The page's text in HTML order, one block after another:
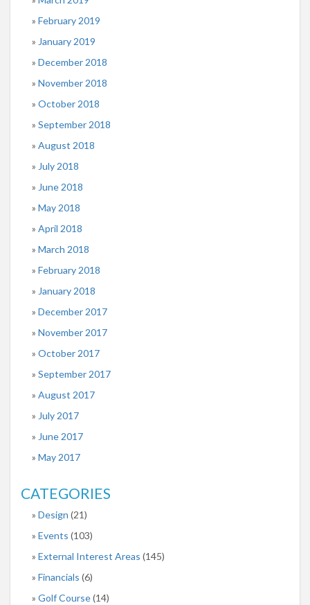
February 2019
January 2019
December 2018
November 2018
October 2018
September 2018
August 2018
July 2018
June 2018
May 2018
April 2018
March 2018
February 2018
January 2018
December 2017
November 2017
October 2017
September 2017
August 2017
July 2017
June 2017
May 2017
CATEGORIES
Design (21)
Events (103)
External Interest Areas (145)
Financials (6)
Golf Course(14)